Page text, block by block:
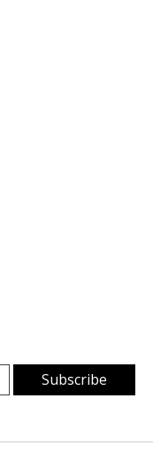
Subscribe